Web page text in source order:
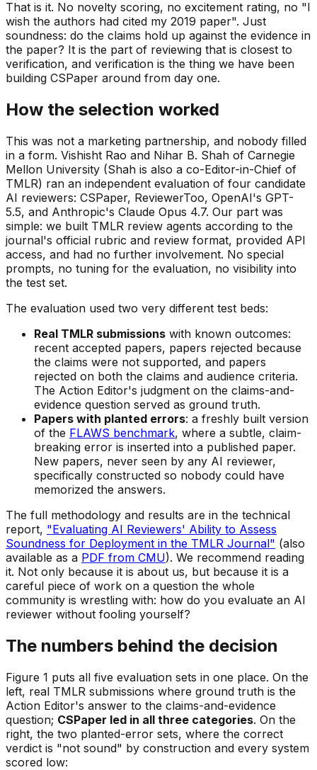
That is it. No novelty scoring, no excitement rating, no "I
wish the authors had cited my 2019 paper". Just
soundness: do the claims hold up against the evidence in
the paper? It is the part of reviewing that is closest to
verification, and verification is the thing we have been
building CSPaper around from day one.
How the selection worked
This was not a marketing partnership, and nobody filled
in a form. Vishisht Rao and Nihar B. Shah of Carnegie
Mellon University (Shah is also a co-Editor-in-Chief of
TMLR) ran an independent evaluation of four candidate
AI reviewers: CSPaper, ReviewerToo, OpenAI's GPT-
5.5, and Anthropic's Claude Opus 4.7. Our part was
simple: we built TMLR review agents according to the
journal's official rubric and review format, provided API
access, and had no further involvement. No special
prompts, no tuning for the evaluation, no visibility into
the test set.
The evaluation used two very different test beds:
Real TMLR submissions with known outcomes:
recent accepted papers, papers rejected because
the claims were not supported, and papers
rejected on both the claims and audience criteria.
The Action Editor's judgment on the claims-and-
evidence question served as ground truth.
Papers with planted errors: a freshly built version
of the FLAWS benchmark, where a subtle, claim-
breaking error is inserted into a published paper.
New papers, never seen by any AI reviewer,
specifically constructed so nobody could have
memorized the answers.
The full methodology and results are in the technical
report, "Evaluating AI Reviewers' Ability to Assess
Soundness for Deployment in the TMLR Journal" (also
available as a PDF from CMU). We recommend reading
it. Not only because it is about us, but because it is a
careful piece of work on a question the whole
community is wrestling with: how do you evaluate an AI
reviewer without fooling yourself?
The numbers behind the decision
Figure 1 puts all five evaluation sets in one place. On the
left, real TMLR submissions where ground truth is the
Action Editor's answer to the claims-and-evidence
question; CSPaper led in all three categories. On the
right, the two planted-error sets, where the correct
verdict is "not sound" by construction and every system
scored low: